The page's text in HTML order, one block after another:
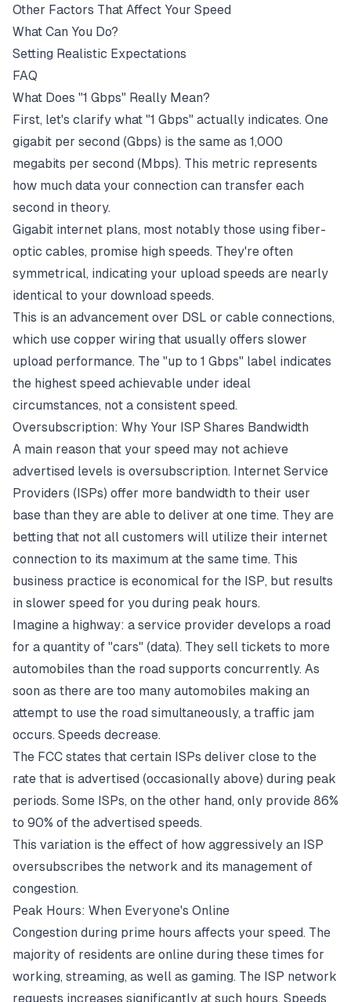
Other Factors That Affect Your Speed
What Can You Do?
Setting Realistic Expectations
FAQ
What Does "1 Gbps" Really Mean?
First, let's clarify what "1 Gbps" actually indicates. One
gigabit per second (Gbps) is the same as 1,000
megabits per second (Mbps). This metric represents
how much data your connection can transfer each
second in theory.
Gigabit internet plans, most notably those using fiber-
optic cables, promise high speeds. They're often
symmetrical, indicating your upload speeds are nearly
identical to your download speeds.
This is an advancement over DSL or cable connections,
which use copper wiring that usually offers slower
upload performance. The "up to 1 Gbps" label indicates
the highest speed achievable under ideal
circumstances, not a consistent speed.
Oversubscription: Why Your ISP Shares Bandwidth
A main reason that your speed may not achieve
advertised levels is oversubscription. Internet Service
Providers (ISPs) offer more bandwidth to their user
base than they are able to deliver at one time. They are
betting that not all customers will utilize their internet
connection to its maximum at the same time. This
business practice is economical for the ISP, but results
in slower speed for you during peak hours.
Imagine a highway: a service provider develops a road
for a quantity of "cars" (data). They sell tickets to more
automobiles than the road supports concurrently. As
soon as there are too many automobiles making an
attempt to use the road simultaneously, a traffic jam
occurs. Speeds decrease.
The FCC states that certain ISPs deliver close to the
rate that is advertised (occasionally above) during peak
periods. Some ISPs, on the other hand, only provide 86%
to 90% of the advertised speeds.
This variation is the effect of how aggressively an ISP
oversubscribes the network and its management of
congestion.
Peak Hours: When Everyone's Online
Congestion during prime hours affects your speed. The
majority of residents are online during these times for
working, streaming, as well as gaming. The ISP network
requests increases significantly at such hours. Speeds